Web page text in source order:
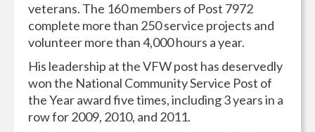
veterans. The 160 members of Post 7972
complete more than 250 service projects and
volunteer more than 4,000 hours a year.
His leadership at the VFW post has deservedly
won the National Community Service Post of
the Year award five times, including 3 years in a
row for 2009, 2010, and 2011.